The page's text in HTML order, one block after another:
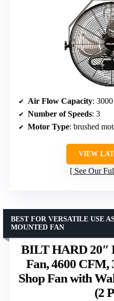
Air Flow Capacity:
Number of Speeds: 3
Motor Type: brushed
VIEW
See Our
BILT HARD 20″
Fan, 4600 CFM,
Shop Fan with
(2
BEST FOR VERSATILE USE
MOUNTED FAN